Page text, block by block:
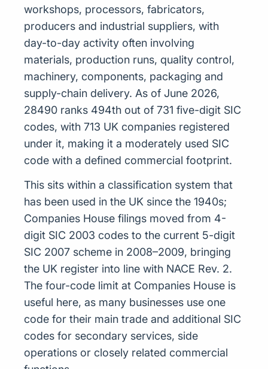
workshops, processors, fabricators,
producers and industrial suppliers, with
day-to-day activity often involving
materials, production runs, quality control,
machinery, components, packaging and
supply-chain delivery. As of June 2026,
28490 ranks 494th out of 731 five-digit SIC
codes, with 713 UK companies registered
under it, making it a moderately used SIC
code with a defined commercial footprint.
This sits within a classification system that
has been used in the UK since the 1940s;
Companies House filings moved from 4-
digit SIC 2003 codes to the current 5-digit
SIC 2007 scheme in 2008–2009, bringing
the UK register into line with NACE Rev. 2.
The four-code limit at Companies House is
useful here, as many businesses use one
code for their main trade and additional SIC
codes for secondary services, side
operations or closely related commercial